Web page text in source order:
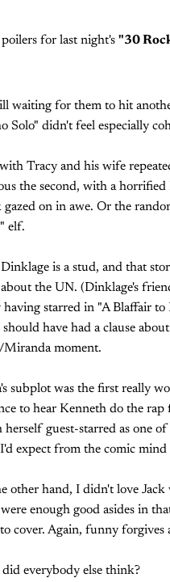
poilers for last night's "30
waiting for them to hit
Solo" didn't feel especially
Tracy and his wife
the second, with a
gazed on in awe. Or the
elf.
is a stud, and that
about the UN. (Dinklage's
having starred in "A Blaffair
should have had a clause
Miranda moment.
subplot was the first really
to hear Kenneth do the
herself guest-starred as one
expect from the comic
other hand, I didn't love
enough good asides in
cover. Again, funny forgives
did everybody else think?